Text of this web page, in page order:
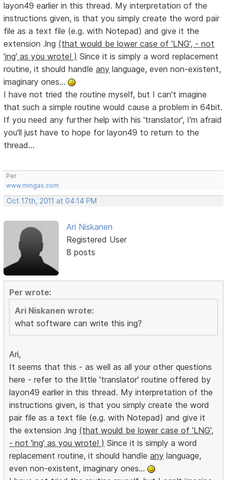
layon49 earlier in this thread. My interpretation of the
instructions given, is that you simply create the word pair
file as a text file (e.g. with Notepad) and give it the
extension .lng (that would be lower case of 'LNG', - not
'ing' as you wrote! ) Since it is simply a word replacement
routine, it should handleany language, even non-existent,
imaginary ones...
I have not tried the routine myself, but I can't imagine
that such a simple routine would cause a problem in 64bit.
If you need any further help with his 'translator', I'm afraid
you'll just have to hope for layon49 to return to the
thread...
Per
www.mingas.com
Oct 17th, 2011 at 04:14 PM
Ari Niskanen
Registered User
8 posts
Per wrote:
Ari Niskanen wrote:
what software can write this ing?
Ari,
It seems that this - as well as all your other questions
here - refer to the little 'translator' routine offered by
layon49 earlier in this thread. My interpretation of the
instructions given, is that you simply create the word
pair file as a text file (e.g. with Notepad) and give it
the extension .lng (that would be lower case of 'LNG',
- not 'ing' as you wrote! ) Since it is simply a word
replacement routine, it should handleany language,
even non-existent, imaginary ones...